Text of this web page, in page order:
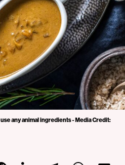
any animal ingredients - Media Credit: